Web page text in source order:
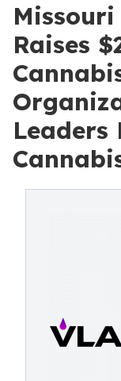
Raises
Leaders